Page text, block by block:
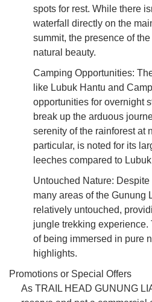
spots for rest. While there
waterfall directly on the
summit, the presence of
natural beauty.
Camping Opportunities:
like Lubuk Hantu and
opportunities for overnight
break up the arduous
serenity of the rainforest at
particular, is noted for its
leeches compared to
Untouched Nature:
many areas of the Gunung
relatively untouched,
jungle trekking
of being immersed in pure
highlights.
Promotions or Special Offers
As TRAIL HEAD GUNUNG